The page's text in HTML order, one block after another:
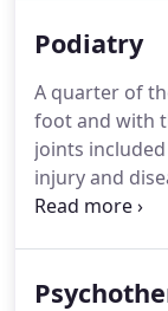
focuses on
and exercise
The title
Podiatry
A quarter of
foot and with
joints
injury and
or discomfort
Orthotics/